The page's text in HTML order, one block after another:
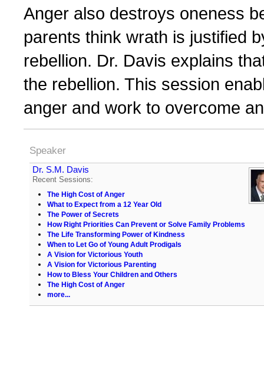
Anger also destroys oneness
parents think wrath is justified
rebellion. Dr. Davis explains
the rebellion. This session
anger and work to overcome
Speaker
Dr. S.M. Davis
Recent Sessions:
The High Cost of Anger
What to Expect from a 12 Year Old
The Power of Secrets
How Right Priorities Can Prevent or Solve Family Problems
The Life Transforming Power of Kindness
When to Let Go of Young Adult Prodigals
A Vision for Victorious Youth
A Vision for Victorious Parenting
How to Bless Your Children and Others
The High Cost of Anger
more...